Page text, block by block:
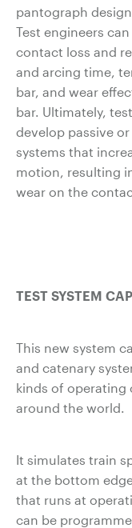
pantograph
Test engineers
contact loss and
and arcing time,
bar, and wear
bar. Ultimately,
develop passive
systems that
motion, resulting
wear on the
TEST SYSTEM
This new system
and catenary
kinds of operating
around the world.
It simulates train
at the bottom
that runs at
can be